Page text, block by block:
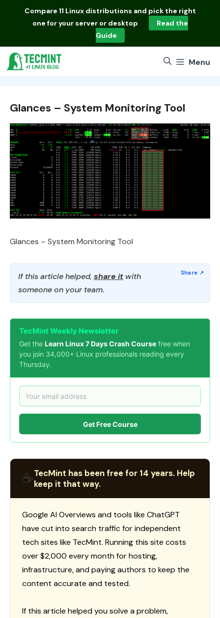
Compare 11 Linux distributions and pick the right
one for your server or desktop
Read the
Guide
Menu
Glances – System Monitoring Tool
Glances – System Monitoring Tool
If this article helped, share it with
someone on your team.
TecMint Weekly Newsletter
Get the Learn Linux 7 Days Crash Course free when
you join 34,000+ Linux professionals reading every
Thursday.
Get Free Course
☕TecMint has been free for 14 years. Help
keep it that way.
Google AI Overviews and tools like ChatGPT
have cut into search traffic for independent
tech sites like TecMint. Running this site costs
over $2,000 every month for hosting,
infrastructure, and paying authors to keep the
content accurate and tested.
If this article helped you solve a problem,